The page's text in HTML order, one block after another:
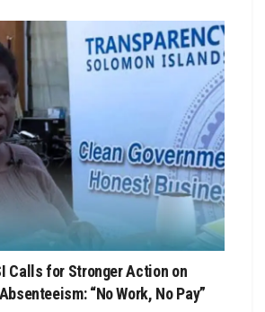
Calls for Stronger Action on
“No Work, No Pay”